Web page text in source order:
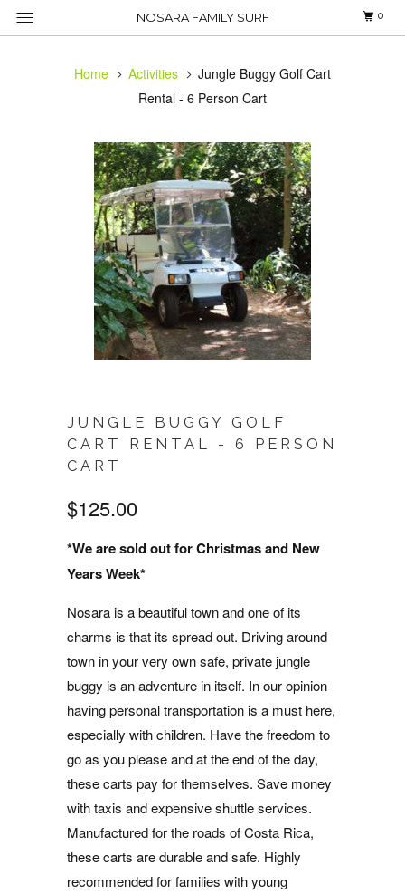
Home Activities
Jungle Buggy Golf Cart
Rental - 6 Person Cart
JUNGLE BUGGY GOLF
CART RENTAL - 6 PERSON
CART
$125.00
*We are sold out for Christmas and New
Years Week*
Nosara is a beautiful town and one of its
charms is that its spread out. Driving around
town in your very own safe, private jungle
buggy is an adventure in itself. In our opinion
having personal transportation is a must here,
especially with children. Have the freedom to
go as you please and at the end of the day,
these carts pay for themselves. Save money
with taxis and expensive shuttle services.
Manufactured for the roads of Costa Rica,
these carts are durable and safe. Highly
recommended for families with young
NOSARA FAMILY SURF 0